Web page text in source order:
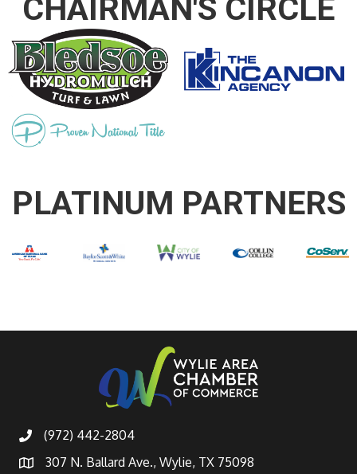
CHAIRMAN'S CIRCLE
PLATINUM PARTNERS
(972) 442-2804
307 N. Ballard Ave., Wylie, TX 75098